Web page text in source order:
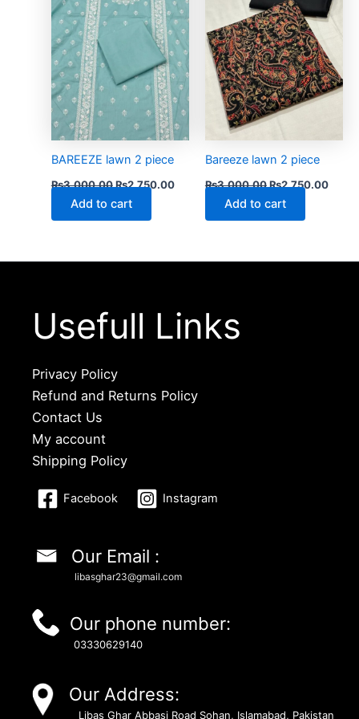
BAREEZE lawn 2 piece
₨3,000.00₨2,750.00
Add to cart
Bareeze lawn 2 piece
₨3,000.00₨2,750.00
Add to cart
Usefull Links
Privacy Policy
Refund and Returns Policy
Contact Us
My account
Shipping Policy
Facebook Instagram
Our Email :
libasghar23@gmail.com
Our phone number:
03330629140
Our Address:
Libas Ghar Abbasi Road Sohan, Islamabad, Pakistan